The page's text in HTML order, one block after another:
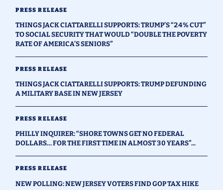
PRESS RELEASE
THINGS JACK CIATTARELLI SUPPORTS: TRUMP’S “24% CUT”
TO SOCIAL SECURITY THAT WOULD “DOUBLE THE POVERTY
RATE OF AMERICA’S SENIORS”
PRESS RELEASE
THINGS JACK CIATTARELLI SUPPORTS: TRUMP DEFUNDING
A MILITARY BASE IN NEW JERSEY
PRESS RELEASE
PHILLY INQUIRER: “SHORE TOWNS GET NO FEDERAL
DOLLARS… FOR THE FIRST TIME IN ALMOST 30 YEARS”...
PRESS RELEASE
NEW POLLING: NEW JERSEY VOTERS FIND GOP TAX HIKE